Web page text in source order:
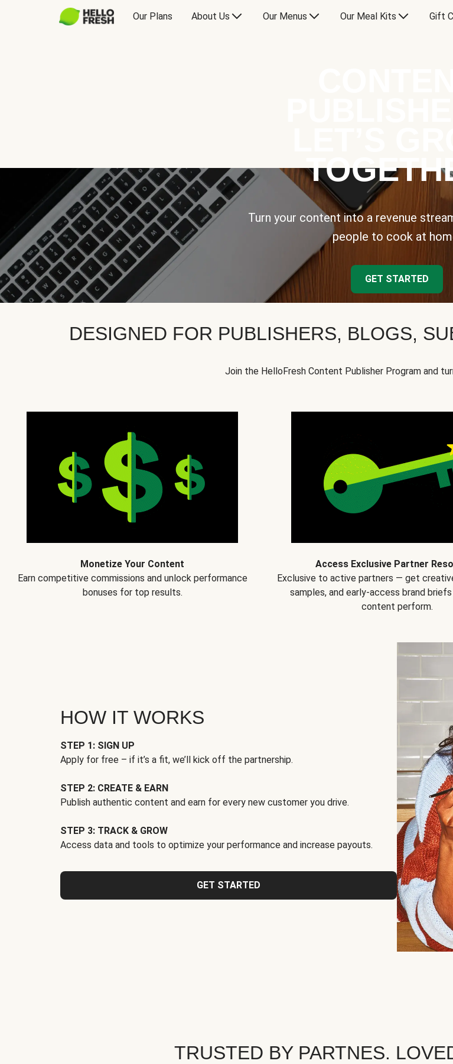
Our Plans About Us Our Menus Our Meal Kits Gift
Turn your content into a revenue
people to cook at
GET STARTED
DESIGNED FOR PUBLISHERS, BLOGS,
Join the HelloFresh Content Publisher Program and
Monetize Your Content
Earn competitive commissions and unlock performance
bonuses for top results.
Access Exclusive Partner
Exclusive to active partners — get
samples, and early-access brand
content perform.
HOW IT WORKS
STEP 1: SIGN UP
Apply for free – if it’s a fit, we’ll kick off the partnership.
STEP 2: CREATE & EARN
Publish authentic content and earn for every new customer you drive.
STEP 3: TRACK & GROW
Access data and tools to optimize your performance and increase payouts.
GET STARTED
TRUSTED BY PARTNES.